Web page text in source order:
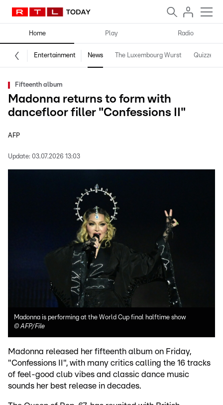
Home Play Radio
Entertainment News The Luxembourg Wurst Quizzes
Fifteenth album
Madonna returns to form with
dancefloor filler "Confessions II"
AFP
Update: 03.07.2026 13:03
Madonna is performing at the World Cup final halftime show
©AFP/File
Madonna released her fifteenth album on Friday,
"Confessions II", with many critics calling the 16 tracks
of feel-good club vibes and classic dance music
sounds her best release in decades.